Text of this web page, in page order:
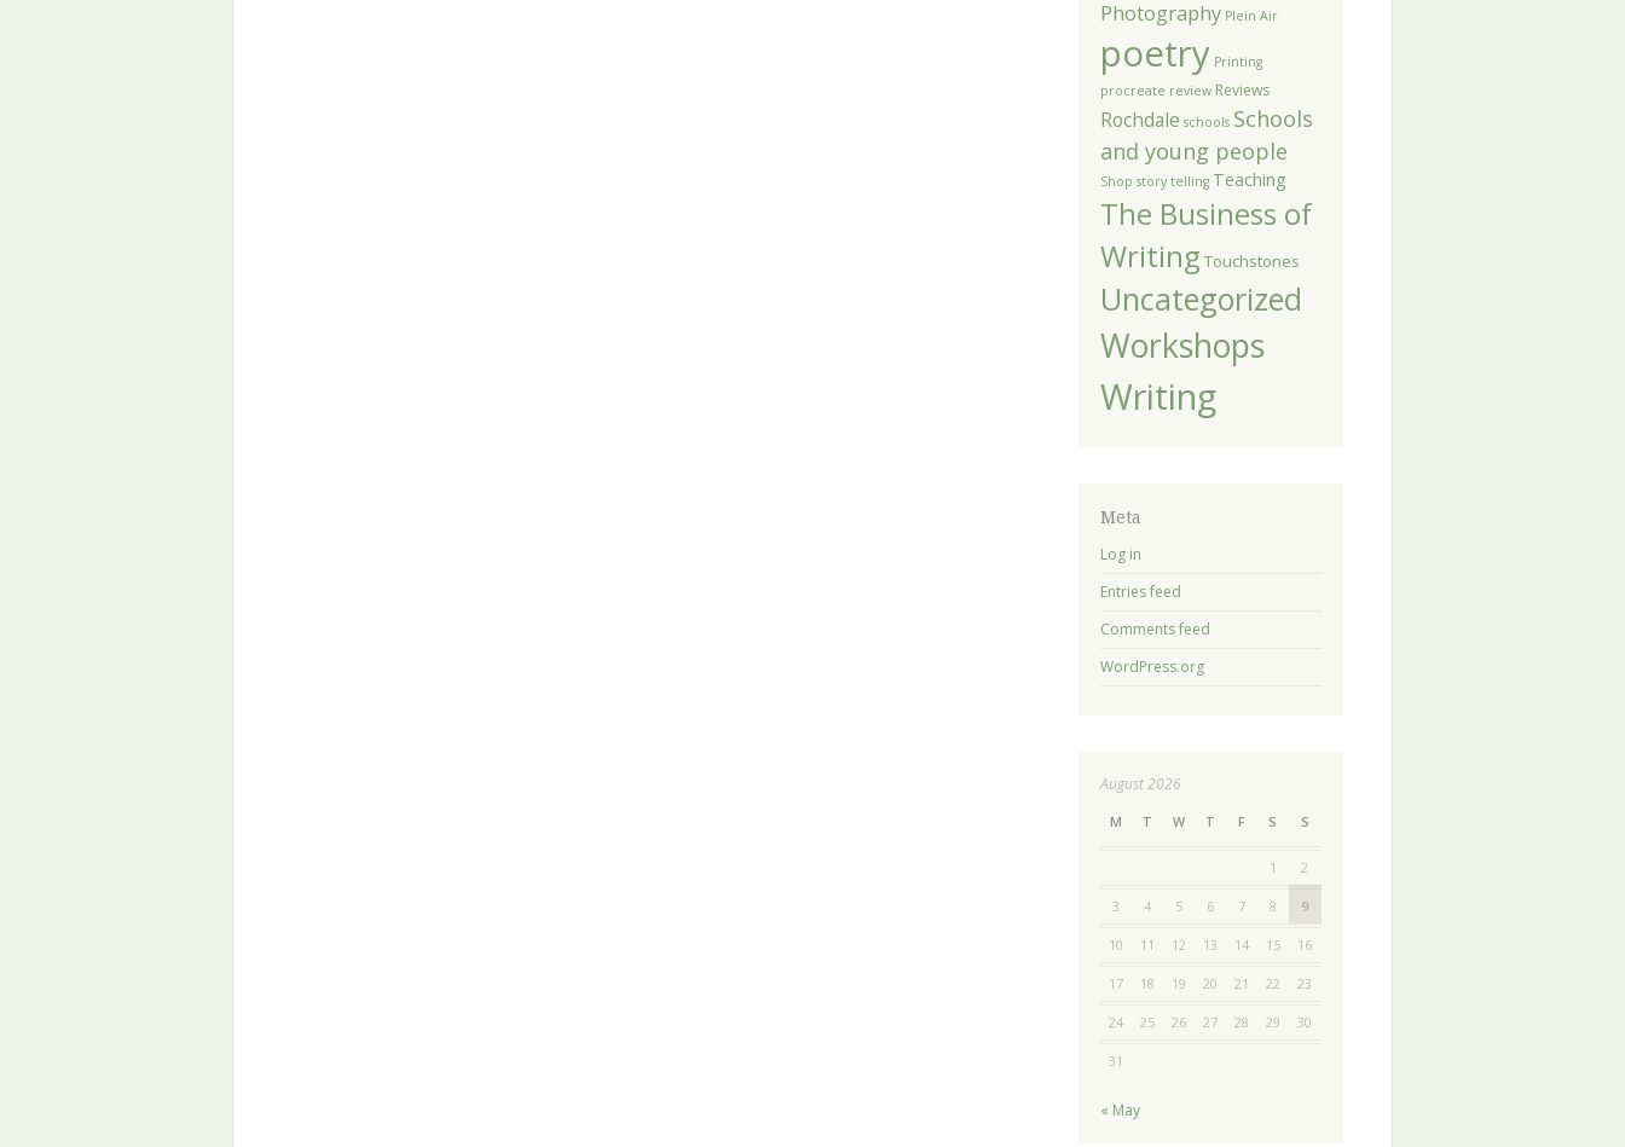
Photography Plein Air
poetry Printing
procreate review Reviews
Rochdale schools Schools
and young people
Shop story telling Teaching
The Business of
Writing Touchstones
Uncategorized
Workshops
Writing
Meta
Log in
Entries feed
Comments feed
WordPress.org
August 2026
M T W T F S S
1 2
3 4 5 6 7 8 9
10 11 12 13 14 15 16
17 18 19 20 21 22 23
24 25 26 27 28 29 30
31
« May